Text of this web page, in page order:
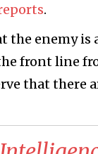
.
the enemy
front line
that there